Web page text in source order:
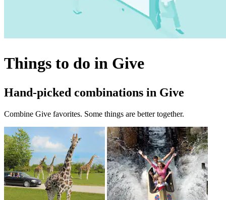
Things to do in Give
Hand-picked combinations in Give
Combine Give favorites. Some things are better together.